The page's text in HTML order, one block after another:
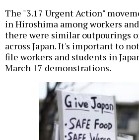
The "3.17 Urgent Action"
in Hiroshima among workers
there were similar outpourings
across Japan. It's important to
file workers and students in
March 17 demonstrations.